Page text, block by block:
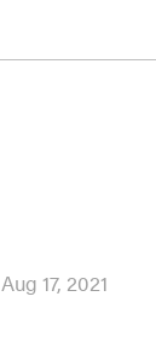
Aug 17, 2021